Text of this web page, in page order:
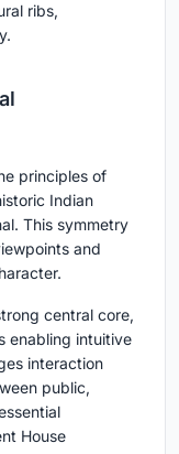
ribs,
principles of
Indian
This symmetry
and
central core,
enabling intuitive
interaction
public,
House